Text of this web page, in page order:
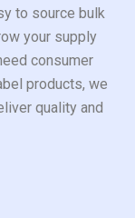
to source bulk
your supply
consumer
products, we
quality and